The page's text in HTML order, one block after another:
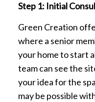
Step 1: Initial
Green Creation
where a senior
your home to start
team can see the
your idea for the
may be possible